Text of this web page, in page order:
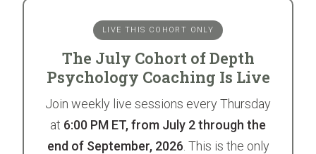
LIVE THIS COHORT ONLY
The July Cohort of Depth
Psychology Coaching Is Live
Join weekly live sessions every Thursday
at 6:00 PM ET, from July 2 through the
end of September, 2026 . This is the only